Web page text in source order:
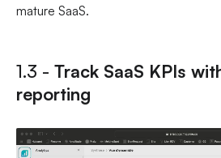
mature SaaS.
1.3 - Track SaaS KPIs
reporting